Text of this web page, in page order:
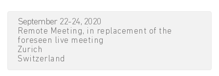
September 22-24, 2020
Remote Meeting, in replacement of the
foreseen live meeting
Zurich
Switzerland